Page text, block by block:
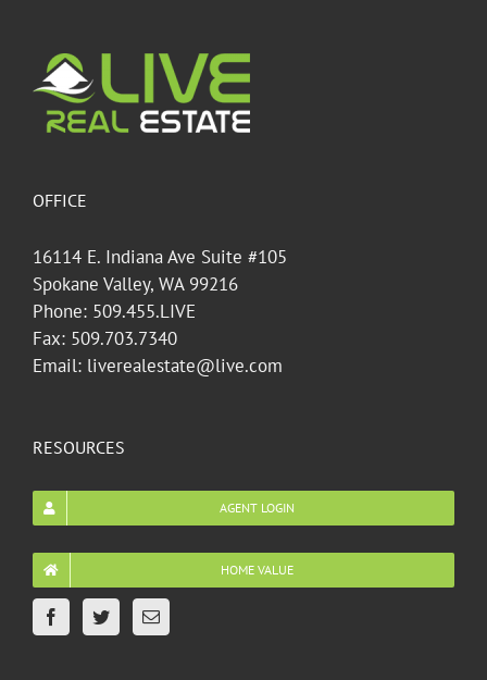
OFFICE
16114 E. Indiana Ave Suite #105
Spokane Valley, WA 99216
Phone: 509.455.LIVE
Fax: 509.703.7340
Email: liverealestate@live.com
RESOURCES
AGENT LOGIN
HOME VALUE